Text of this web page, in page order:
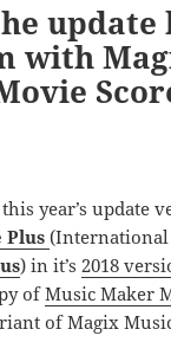
update
with
year’s update
Plus
) in it’s2018
ofMusic Maker
of Magix